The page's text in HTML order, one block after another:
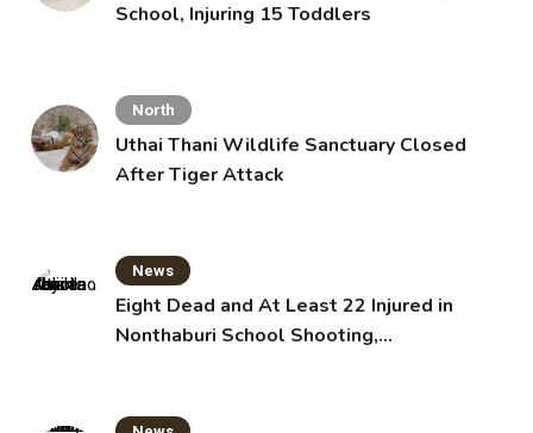
School, Injuring 15 Toddlers
North
Uthai Thani Wildlife Sanctuary Closed
After Tiger Attack
News
Eight Dead and At Least 22 Injured in
Nonthaburi School Shooting,